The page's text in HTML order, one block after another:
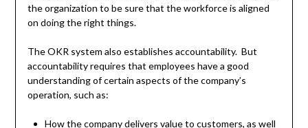
the organization to be sure that the workforce is aligned
on doing the right things.
The OKR system also establishes accountability. But
accountability requires that employees have a good
understanding of certain aspects of the company’s
operation, such as:
How the company delivers value to customers, as well